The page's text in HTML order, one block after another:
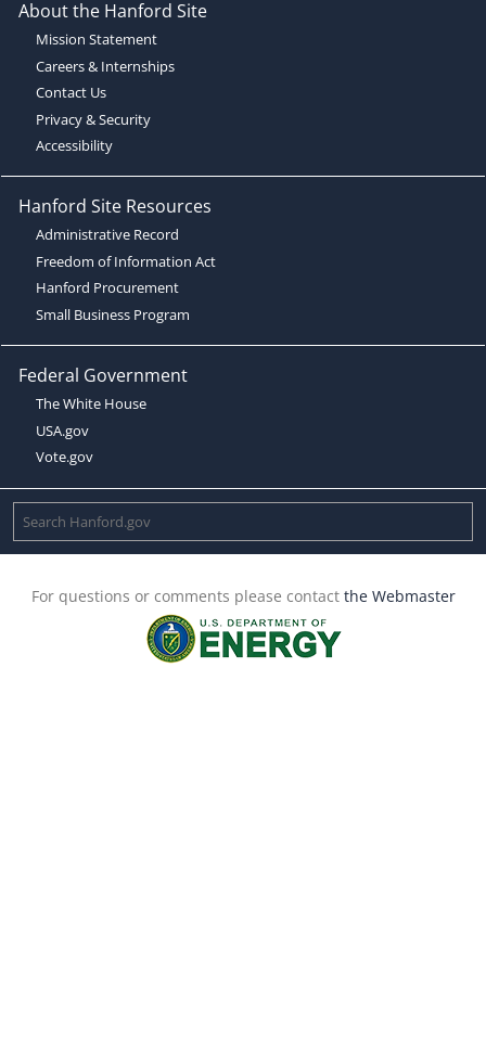
About the Hanford Site
Mission Statement
Careers & Internships
Contact Us
Privacy & Security
Accessibility
Hanford Site Resources
Administrative Record
Freedom of Information Act
Hanford Procurement
Small Business Program
Federal Government
The White House
USA.gov
Vote.gov
For questions or comments please contact the Webmaster